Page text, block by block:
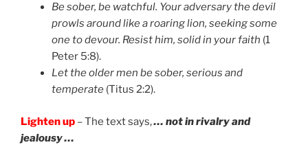
Be sober, be watchful. Your adversary the devil
prowls around like a roaring lion, seeking some
one to devour. Resist him, solid in your faith (1
Peter 5:8).
Let the older men be sober, serious and
temperate (Titus 2:2).
Lighten up – The text says,… not in rivalry and
jealousy …